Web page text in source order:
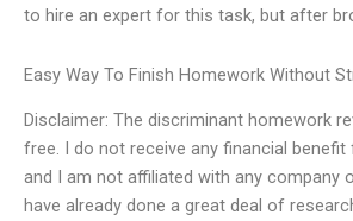
to hire an expert for this task, but after
Easy Way To Finish Homework Without
Disclaimer: The discriminant homework
free. I do not receive any financial
and I am not affiliated with any company
have already done a great deal of